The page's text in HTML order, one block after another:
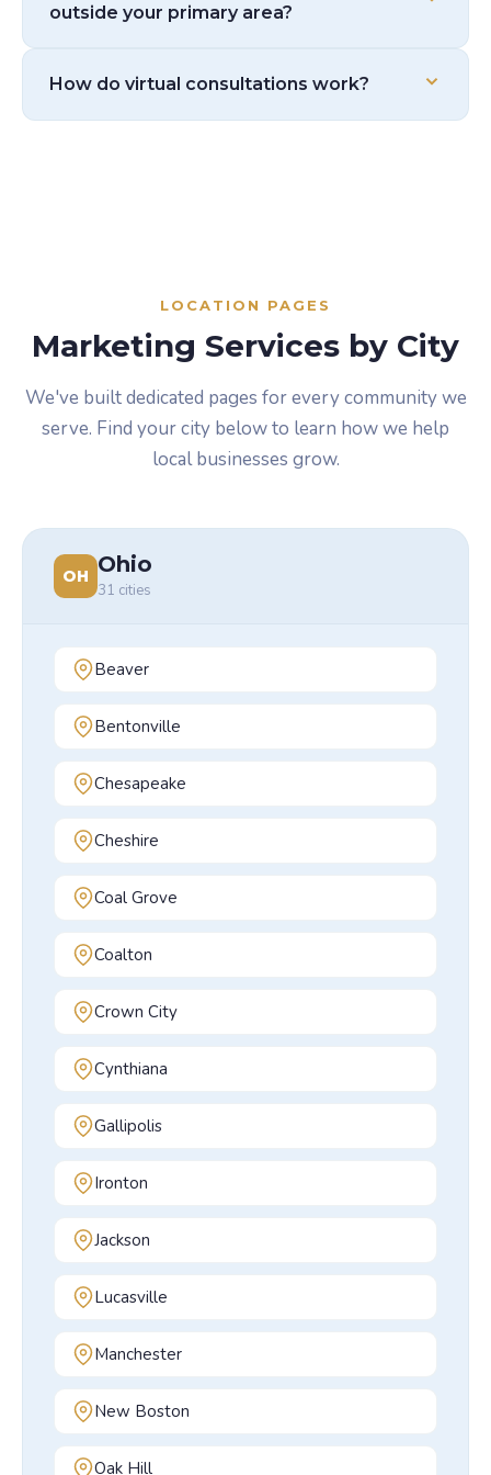
to learn your market before we start anything. We
outside your primary area?
Distance doesn't affect what you pay.
How do virtual consultations work?
LOCATION PAGES
Marketing Services by City
We've built dedicated pages for every community we
serve. Find your city below to learn how we help
local businesses grow.
OH Ohio
31 cities
Beaver
Bentonville
Chesapeake
Cheshire
Coal Grove
Coalton
Crown City
Cynthiana
Gallipolis
Ironton
Jackson
Lucasville
Manchester
New Boston
Oak Hill